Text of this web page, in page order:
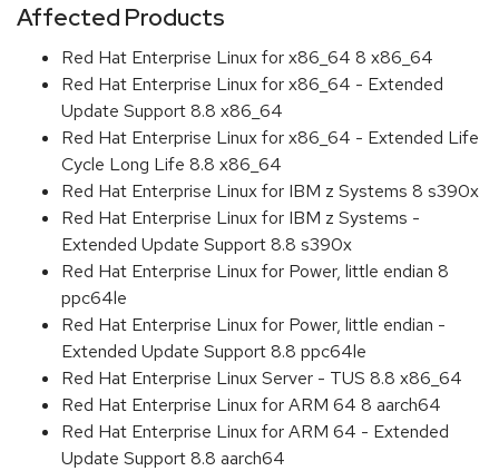
Affected Products
Red Hat Enterprise Linux for x86_64 8 x86_64
Red Hat Enterprise Linux for x86_64 - Extended
Update Support 8.8 x86_64
Red Hat Enterprise Linux for x86_64 - Extended Life
Cycle Long Life 8.8 x86_64
Red Hat Enterprise Linux for IBM z Systems 8 s390x
Red Hat Enterprise Linux for IBM z Systems -
Extended Update Support 8.8 s390x
Red Hat Enterprise Linux for Power, little endian 8
ppc64le
Red Hat Enterprise Linux for Power, little endian -
Extended Update Support 8.8 ppc64le
Red Hat Enterprise Linux Server - TUS 8.8 x86_64
Red Hat Enterprise Linux for ARM 64 8 aarch64
Red Hat Enterprise Linux for ARM 64 - Extended
Update Support 8.8 aarch64